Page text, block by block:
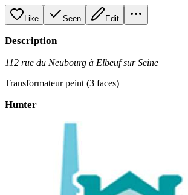
Like Seen Edit
Description
112 rue du Neubourg à Elbeuf sur Seine
Transformateur peint (3 faces)
Hunter